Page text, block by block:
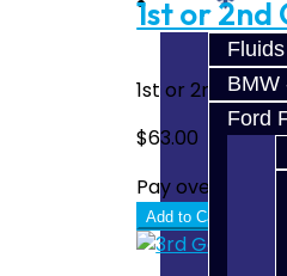
BMW
Ford
1st or 2nd
1st or 2nd Gear
$63.00
Pay over time
Add to Cart